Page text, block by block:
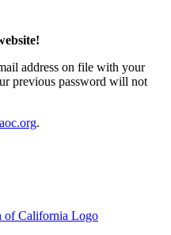
address on file with your
previous password will not
.